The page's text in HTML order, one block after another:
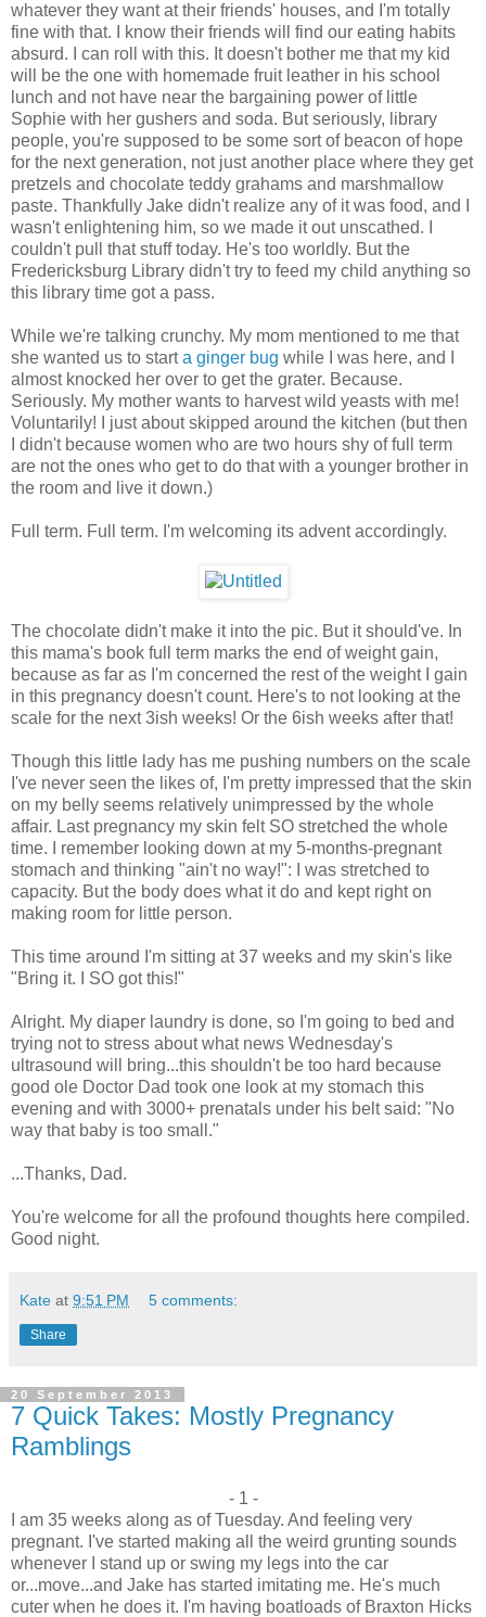
whatever they want at their friends' houses, and I'm totally
fine with that. I know their friends will find our eating habits
absurd. I can roll with this. It doesn't bother me that my kid
will be the one with homemade fruit leather in his school
lunch and not have near the bargaining power of little
Sophie with her gushers and soda. But seriously, library
people, you're supposed to be some sort of beacon of hope
for the next generation, not just another place where they get
pretzels and chocolate teddy grahams and marshmallow
paste. Thankfully Jake didn't realize any of it was food, and I
wasn't enlightening him, so we made it out unscathed. I
couldn't pull that stuff today. He's too worldly. But the
Fredericksburg Library didn't try to feed my child anything so
this library time got a pass.
While we're talking crunchy. My mom mentioned to me that
she wanted us to starta ginger bug while I was here, and I
almost knocked her over to get the grater. Because.
Seriously. My mother wants to harvest wild yeasts with me!
Voluntarily! I just about skipped around the kitchen (but then
I didn't because women who are two hours shy of full term
are not the ones who get to do that with a younger brother in
the room and live it down.)
Full term. Full term. I'm welcoming its advent accordingly.
The chocolate didn't make it into the pic. But it should've. In
this mama's book full term marks the end of weight gain,
because as far as I'm concerned the rest of the weight I gain
in this pregnancy doesn't count. Here's to not looking at the
scale for the next 3ish weeks! Or the 6ish weeks after that!
Though this little lady has me pushing numbers on the scale
I've never seen the likes of, I'm pretty impressed that the skin
on my belly seems relatively unimpressed by the whole
affair. Last pregnancy my skin felt SO stretched the whole
time. I remember looking down at my 5-months-pregnant
stomach and thinking "ain't no way!": I was stretched to
capacity. But the body does what it do and kept right on
making room for little person.
This time around I'm sitting at 37 weeks and my skin's like
"Bring it. I SO got this!"
Alright. My diaper laundry is done, so I'm going to bed and
trying not to stress about what news Wednesday's
ultrasound will bring...this shouldn't be too hard because
good ole Doctor Dad took one look at my stomach this
evening and with 3000+ prenatals under his belt said: "No
way that baby is too small."
...Thanks, Dad.
You're welcome for all the profound thoughts here compiled.
Good night.
Kate at 9:51 PM 5 comments:
Share
20 September 2013
7 Quick Takes: Mostly Pregnancy
Ramblings
- 1 -
I am 35 weeks along as of Tuesday. And feeling very
pregnant. I've started making all the weird grunting sounds
whenever I stand up or swing my legs into the car
or...move...and Jake has started imitating me. He's much
cuter when he does it. I'm having boatloads of Braxton Hicks